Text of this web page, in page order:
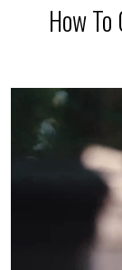
How To